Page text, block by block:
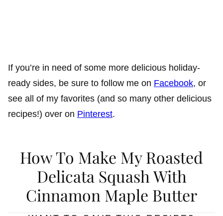
If you’re in need of some more delicious holiday-
ready sides, be sure to follow me on Facebook, or
see all of my favorites (and so many other delicious
recipes!) over on Pinterest.
How To Make My Roasted
Delicata Squash With
Cinnamon Maple Butter